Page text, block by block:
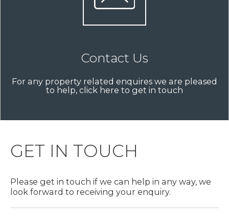
Contact Us
For any property related enquires we are pleased
to help, click here to get in touch
GET IN TOUCH
Please get in touch if we can help in any way, we
look forward to receiving your enquiry.